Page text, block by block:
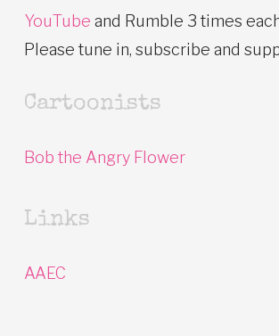
YouTube and Rumble 3 times
Please tune in, subscribe and
Cartoonists
Bob the Angry Flower
Links
AAEC